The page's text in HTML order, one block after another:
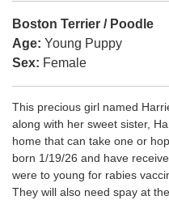
Boston Terrier / Poodle
Age: Young Puppy
Sex: Female
This precious girl named
along with her sweet sister,
home that can take one or
born 1/19/26 and have
were to young for rabies
They will also need spay at